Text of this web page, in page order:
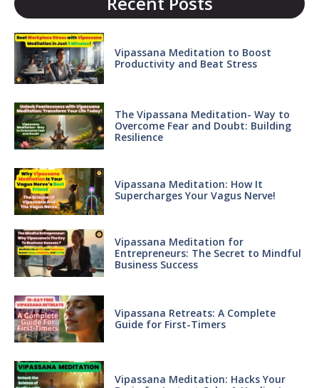
Vipassana Meditation to Boost
Productivity and Beat Stress
The Vipassana Meditation- Way to
Overcome Fear and Doubt: Building
Resilience
Vipassana Meditation: How It
Supercharges Your Vagus Nerve!
Vipassana Meditation for
Entrepreneurs: The Secret to Mindful
Business Success
Vipassana Retreats: A Complete
Guide for First-Timers
Vipassana Meditation: Hacks Your